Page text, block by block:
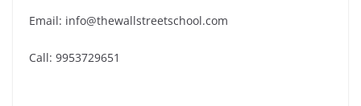
Email: info@thewallstreetschool.com
Call: 9953729651